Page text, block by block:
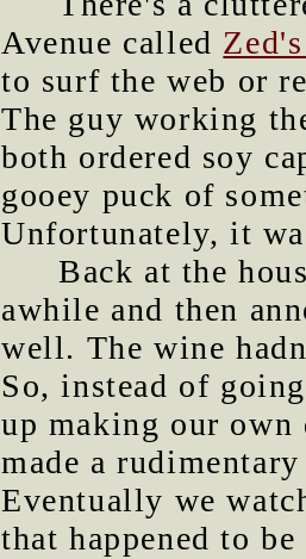
Avenue called
to surf the web or
The guy working
both ordered soy
gooey puck of
Unfortunately, it
Back at the
awhile and then
well. The wine
So, instead of
up making our own
made a
Eventually we
that happened to